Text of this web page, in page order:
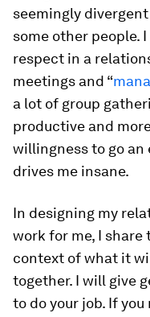
seemingly
some other people.
respect in a
meetings and “
a lot of group
productive and
willingness to go
drives me insane.
In designing my
work for me, I
context of what it
together. I will give
to do your job. If